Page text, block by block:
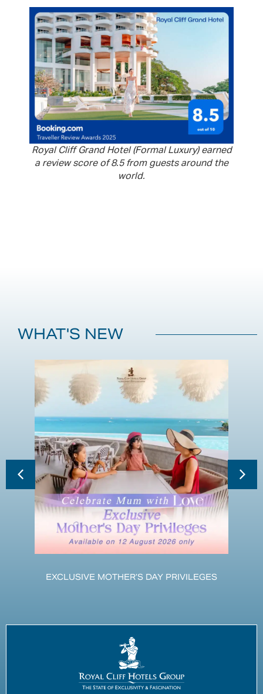
Royal Cliff Grand Hotel (Formal Luxury) earned
a review score of 8.5 from guests around the
world.
WHAT'S NEW
EXCLUSIVE MOTHER’S DAY PRIVILEGES